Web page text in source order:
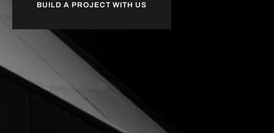
BUILD A PROJECT WITH US